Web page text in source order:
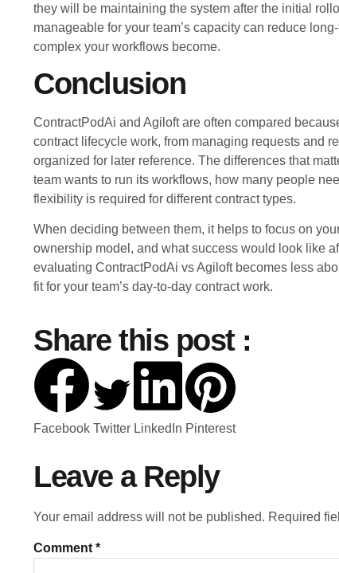
they will be maintaining the system after the initial
manageable for your team’s capacity can reduce
complex your workflows become.
Conclusion
ContractPodAi and Agiloft are often compared
contract lifecycle work, from managing requests and
organized for later reference. The differences that
team wants to run its workflows, how many people
flexibility is required for different contract types.
When deciding between them, it helps to focus on
ownership model, and what success would look like
evaluating ContractPodAi vs Agiloft becomes less
fit for your team’s day-to-day contract work.
Share this post :
Facebook Twitter LinkedIn Pinterest
Leave a Reply
Your email address will not be published. Required
Comment *